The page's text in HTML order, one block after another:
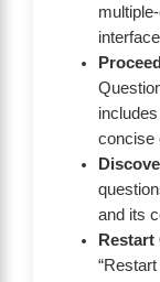
concise
and its